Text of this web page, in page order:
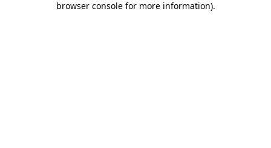
browser console for more information).